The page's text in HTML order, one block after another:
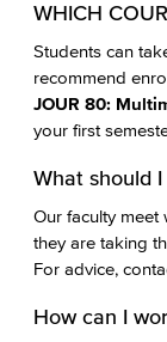
WHICH
Students can
recommend
JOUR 80:
your first
What should
Our faculty meet
they are taking
For advice,
How can I